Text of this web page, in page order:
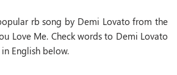
rb song by Demi Lovato from the
Love Me. Check words to Demi Lovato
English below.